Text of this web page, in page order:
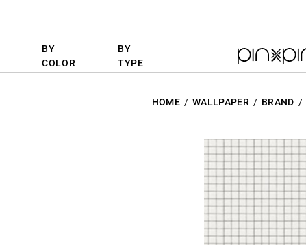
BY
COLOR
BY
TYPE
HOME WALLPAPER BRAND